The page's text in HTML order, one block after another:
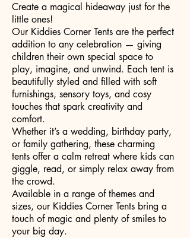
Create a magical hideaway just for the
little ones!
Our Kiddies Corner Tents are the perfect
addition to any celebration — giving
children their own special space to
play, imagine, and unwind. Each tent is
beautifully styled and filled with soft
furnishings, sensory toys, and cosy
touches that spark creativity and
comfort.
Whether it’s a wedding, birthday party,
or family gathering, these charming
tents offer a calm retreat where kids can
giggle, read, or simply relax away from
the crowd.
Available in a range of themes and
sizes, our Kiddies Corner Tents bring a
touch of magic and plenty of smiles to
your big day.